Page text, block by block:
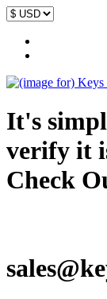
It's
verify it
Check